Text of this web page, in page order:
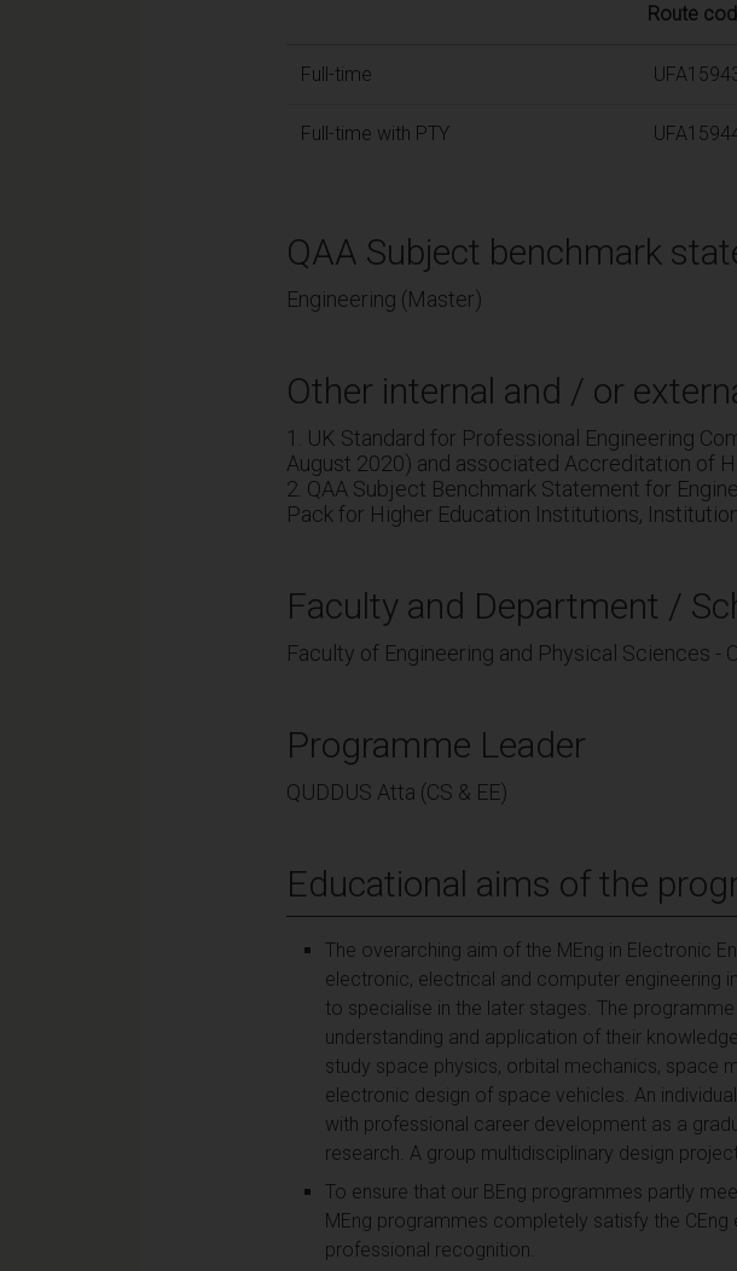
Route
Full-time
Full-time with PTY
QAA Subject benchmark
Engineering (Master)
Other internal and / or
1. UK Standard for Professional Engineering
August 2020) and associated Accreditation of
2. QAA Subject Benchmark Statement for
Pack for Higher Education Institutions,
Faculty and Department /
Faculty of Engineering and Physical Sciences -
Programme Leader
QUDDUS Atta (CS & EE)
Educational aims of the
The overarching aim of the MEng in Electronic
electronic, electrical and computer engineering
to specialise in the later stages. The
understanding and application of their
study space physics, orbital mechanics, space
electronic design of space vehicles. An
with professional career development as a
research. A group multidisciplinary design
To ensure that our BEng programmes partly
MEng programmes completely satisfy the
professional recognition.